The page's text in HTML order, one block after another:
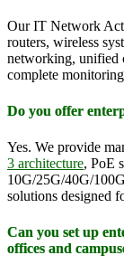
Our IT Network
routers, wireless
networking, unified
complete
Do you offer
Yes. We provide
3 architecture, PoE
10G/25G/40G/
solutions designed
Can you set up
offices and